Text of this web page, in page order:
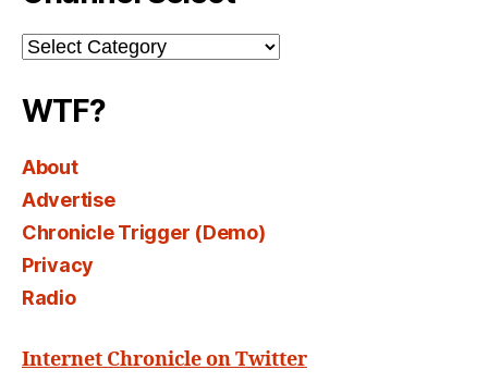
Channel
Select
WTF?
About
Advertise
Chronicle Trigger (Demo)
Privacy
Radio
Internet Chronicle on Twitter